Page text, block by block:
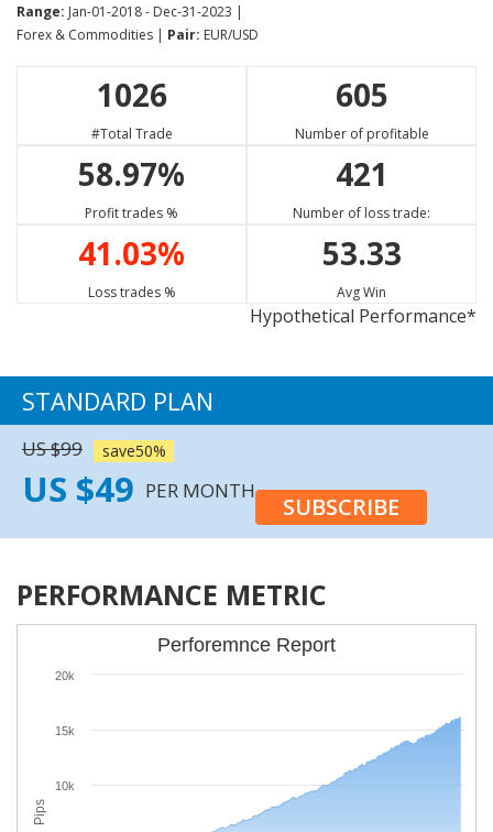
EUR/NZD
57.63% 68.17%
88.76%
EUR/SGD
62.47%
75.23%
ETH/USD NZD/CHF
65.13%
77.73%
Neutral
66.09%
Sell
65.80%
Sell
Range: Jan-01-2018 - Dec-31-2023 |
Forex & Commodities | Pair: EUR/USD
1026
#Total Trade
605
Number of profitable
58.97%
Profit trades %
421
Number of loss trade:
41.03%
Loss trades %
53.33
Avg Win
Hypothetical Performance*
STANDARD PLAN
US $99 save50%
US $49 PER MONTH
SUBSCRIBE
PERFORMANCE METRIC
Pips
Perforemnce Report
10k
15k
20k